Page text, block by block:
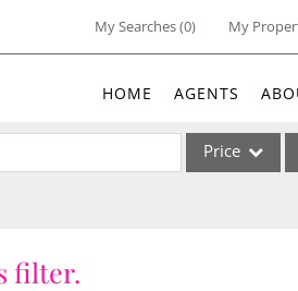
My Searches(0) My
HOME AGENTS
Price
filter.